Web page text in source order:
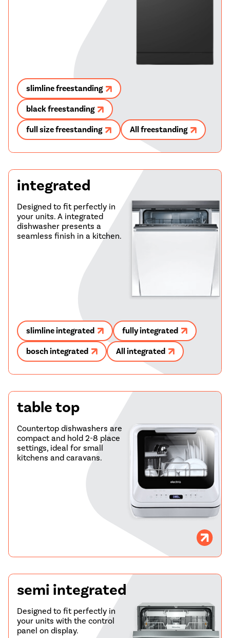
slimline freestanding
black freestanding
full size freestanding
All freestanding
integrated
Designed to fit perfectly in
your units. A integrated
dishwasher presents a
seamless finish in a kitchen.
slimline integrated
fully integrated
bosch integrated
All integrated
table top
Countertop dishwashers are
compact and hold 2-8 place
settings, ideal for small
kitchens and caravans.
semi integrated
Designed to fit perfectly in
your units with the control
panel on display.